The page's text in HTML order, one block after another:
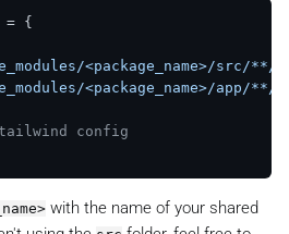
= {
<package_name>/
<package_name>/
config
with the name of your shared